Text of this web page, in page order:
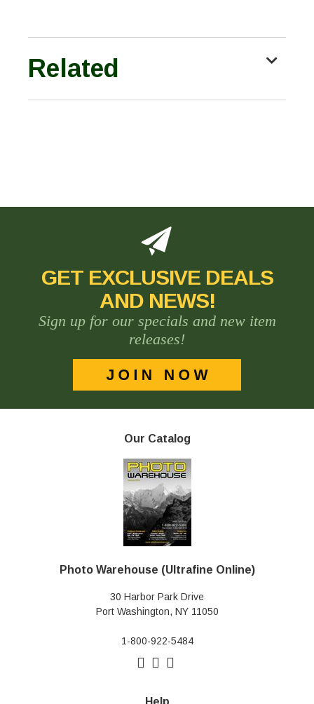
Related
GET EXCLUSIVE DEALS
AND NEWS!
Sign up for our specials and new item
releases!
Our Catalog
Photo Warehouse (Ultrafine Online)
30 Harbor Park Drive
Port Washington, NY 11050
1-800-922-5484